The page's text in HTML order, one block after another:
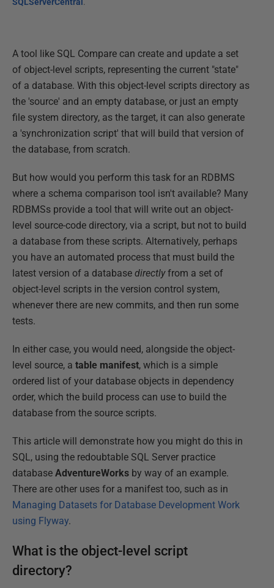
SQLServerCentral .
A tool like SQL Compare can create and update a set
of object-level scripts, representing the current "state"
of a database. With this object-level scripts directory as
the 'source' and an empty database, or just an empty
file system directory, as the target, it can also generate
a 'synchronization script' that will build that version of
the database, from scratch.
But how would you perform this task for an RDBMS
where a schema comparison tool isn't available? Many
RDBMSs provide a tool that will write out an object-
level source-code directory, via a script, but not to build
a database from these scripts. Alternatively, perhaps
you have an automated process that must build the
latest version of a database directlyfrom a set of
object-level scripts in the version control system,
whenever there are new commits, and then run some
tests.
In either case, you would need, alongside the object-
level source, a table manifest, which is a simple
ordered list of your database objects in dependency
order, which the build process can use to build the
database from the source scripts.
This article will demonstrate how you might do this in
SQL, using the redoubtable SQL Server practice
database AdventureWorks by way of an example.
There are other uses for a manifest too, such as in
Managing Datasets for Database Development Work
using Flyway.
What is the object-level script
directory?